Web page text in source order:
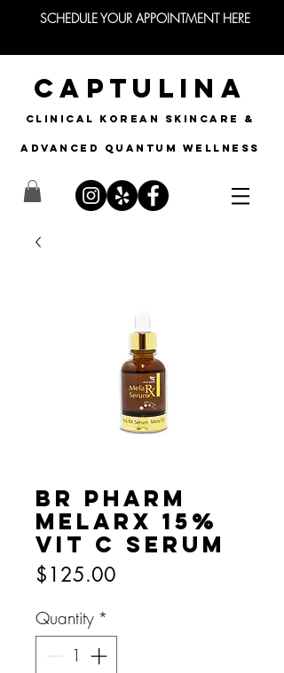
SCHEDULE YOUR APPOINTMENT HERE
CAPTULINA
CLINICAL KOREAN SKINCARE &
Advanced quantum wellness
BR Pharm
MelaRx 15%
Vit C Serum
$125.00
Quantity *